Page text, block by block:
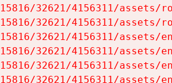
32621/4156311/assets/
32621/4156311/assets/
32621/4156311/assets/
32621/4156311/assets/
32621/4156311/assets/
32621/4156311/assets/